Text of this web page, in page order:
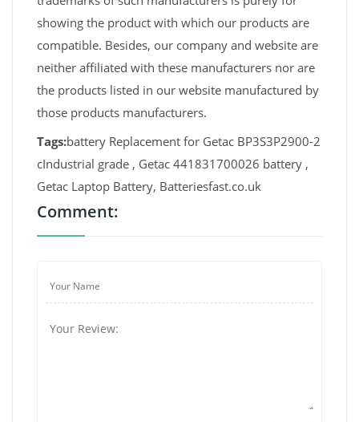
showing the product with which our products are
compatible. Besides, our company and website are
neither affiliated with these manufacturers nor are
the products listed in our website manufactured by
those products manufacturers.
Tags:battery Replacement for Getac BP3S3P2900-2
cIndustrial grade , Getac 441831700026 battery ,
Getac Laptop Battery, Batteriesfast.co.uk
Comment: